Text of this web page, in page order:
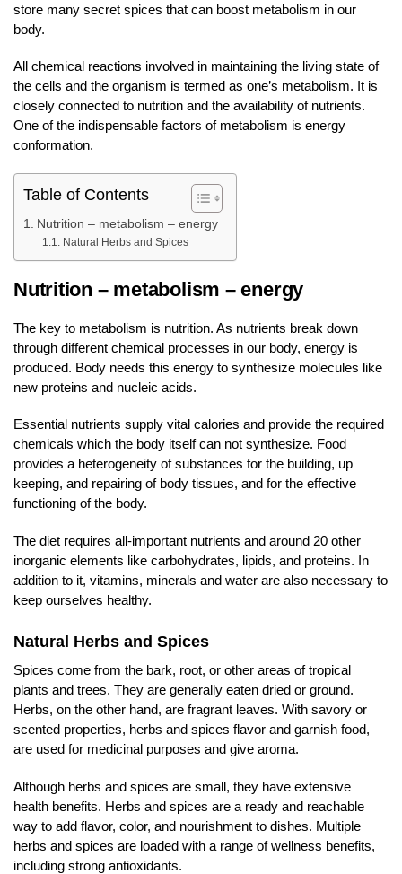
store many secret spices that can boost metabolism in our
body.
All chemical reactions involved in maintaining the living state of
the cells and the organism is termed as one’s metabolism. It is
closely connected to nutrition and the availability of nutrients.
One of the indispensable factors of metabolism is energy
conformation.
Table of Contents
Nutrition – metabolism – energy
Natural Herbs and Spices
Nutrition – metabolism – energy
The key to metabolism is nutrition. As nutrients break down
through different chemical processes in our body, energy is
produced. Body needs this energy to synthesize molecules like
new proteins and nucleic acids.
Essential nutrients supply vital calories and provide the required
chemicals which the body itself can not synthesize. Food
provides a heterogeneity of substances for the building, up
keeping, and repairing of body tissues, and for the effective
functioning of the body.
The diet requires all-important nutrients and around 20 other
inorganic elements like carbohydrates, lipids, and proteins. In
addition to it, vitamins, minerals and water are also necessary to
keep ourselves healthy.
Natural Herbs and Spices
Spices come from the bark, root, or other areas of tropical
plants and trees. They are generally eaten dried or ground.
Herbs, on the other hand, are fragrant leaves. With savory or
scented properties, herbs and spices flavor and garnish food,
are used for medicinal purposes and give aroma.
Although herbs and spices are small, they have extensive
health benefits. Herbs and spices are a ready and reachable
way to add flavor, color, and nourishment to dishes. Multiple
herbs and spices are loaded with a range of wellness benefits,
including strong antioxidants.